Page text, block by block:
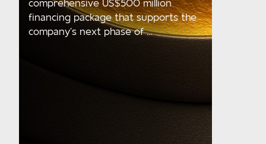
comprehensive US$500 million
financing package that supports the
company’s next phase of ...